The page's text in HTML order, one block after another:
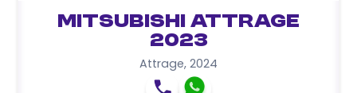
Mitsubishi Attrage
2023
Attrage, 2024